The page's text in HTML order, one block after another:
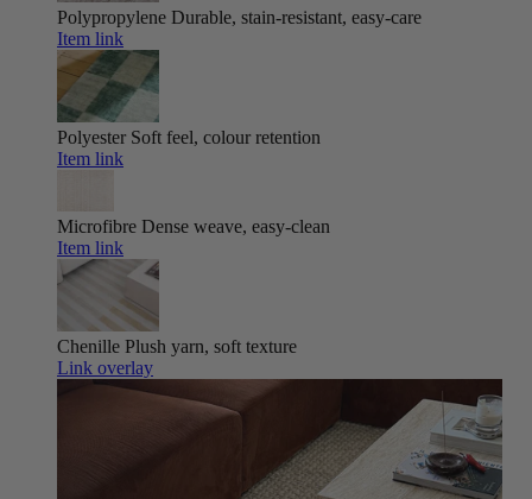
Polypropylene Durable, stain-resistant, easy-care
Item link
Polyester Soft feel, colour retention
Item link
Microfibre Dense weave, easy-clean
Item link
Chenille Plush yarn, soft texture
Link overlay